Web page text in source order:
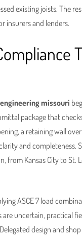
existing joists. The
insurers and lenders.
missouri
package that
a retaining wall
and completeness.
Kansas City to St.
ASCE 7 load
uncertain, practical
design and